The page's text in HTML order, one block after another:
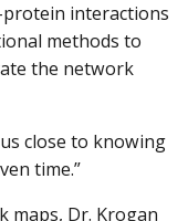
interactions
methods to
the network
close to knowing
time.”
maps, Dr. Krogan